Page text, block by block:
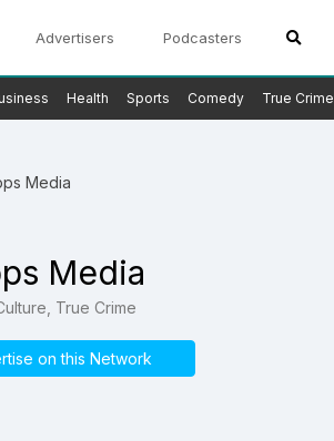
Advertisers Podcasters
Health Sports Comedy True Crime
Media
Media
True Crime
on this Network